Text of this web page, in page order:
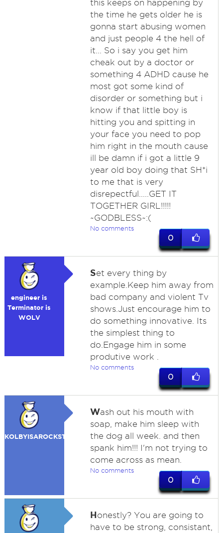
this keeps on happening by
the time he gets older he is
gonna start abusing women
and just people 4 the hell of
it... So i say you get him
cheak out by a doctor or
something 4 ADHD cause he
most got some kind of
disorder or something but i
know if that little boy is
hitting you and spitting in
your face you need to pop
him right in the mouth cause
ill be damn if i got a little 9
year old boy doing that SH*i
to me that is very
disrepectful.....GET IT
TOGETHER GIRL!!!!!
~GODBLESS~:(
No comments
0
engineer is
Terminator is
WOLV
Set every thing by
example.Keep him away from
bad company and violent Tv
shows.Just encourage him to
do something innovative. Its
the simplest thing to
do.Engage him in some
produtive work .
No comments
0
KOLBYISAROCKSTAR
Wash out his mouth with
soap, make him sleep with
the dog all week. and then
spank him!!! I'm not trying to
come across as mean.
No comments
0
Honestly? You are going to
have to be strong, consistant,